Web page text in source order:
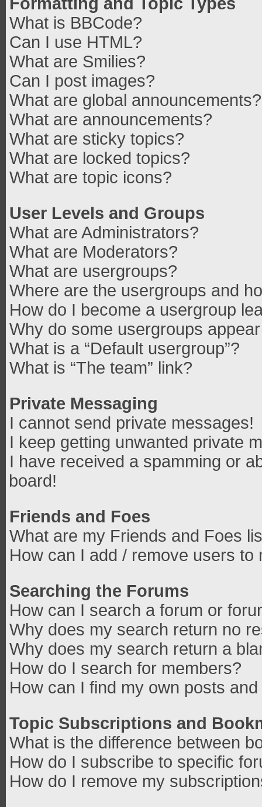
What is BBCode?
Can I use HTML?
What are Smilies?
Can I post images?
What are global announcements?
What are announcements?
What are sticky topics?
What are locked topics?
What are topic icons?
User Levels and Groups
What are Administrators?
What are Moderators?
What are usergroups?
Where are the usergroups and
How do I become a usergroup
Why do some usergroups
What is a “Default usergroup”?
What is “The team” link?
Private Messaging
I cannot send private messages!
I keep getting unwanted private
I have received a spamming or
board!
Friends and Foes
What are my Friends and Foes
How can I add / remove users
Searching the Forums
How can I search a forum or
Why does my search return no
Why does my search return a
How do I search for members?
How can I find my own posts
Topic Subscriptions and
What is the difference between
How do I subscribe to specific
How do I remove my